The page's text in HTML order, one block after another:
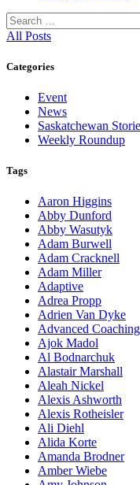
Search
for:
All Posts
Categories
Event
News
Saskatchewan
Weekly Roundup
Tags
Aaron Higgins
Abby Dunford
Abby Wasutyk
Adam Burwell
Adam Cracknell
Adam Miller
Adaptive
Adrea Propp
Adrien Van Dyke
Advanced
Ajok Madol
Al Bodnarchuk
Alastair Marshall
Aleah Nickel
Alexis Ashworth
Alexis Rotheisler
Ali Diehl
Alida Korte
Amanda Brodner
Amber Wiebe